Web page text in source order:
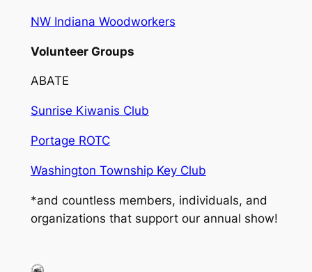
NW Indiana Woodworkers
Volunteer Groups
ABATE
Sunrise Kiwanis Club
Portage ROTC
Washington Township Key Club
*and countless members, individuals, and
organizations that support our annual show!